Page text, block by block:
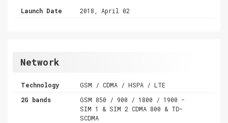
Launch Date 2018, April 02
Network
Technology
GSM / CDMA / HSPA / LTE
2G bands
GSM 850 / 900 / 1800 / 1900 -
SIM 1 & SIM 2 CDMA 800 & TD-
SCDMA